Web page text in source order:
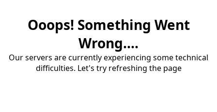
Ooops! Something Went
Wrong....
Our servers are currently experiencing some technical
difficulties. Let's try refreshing the page